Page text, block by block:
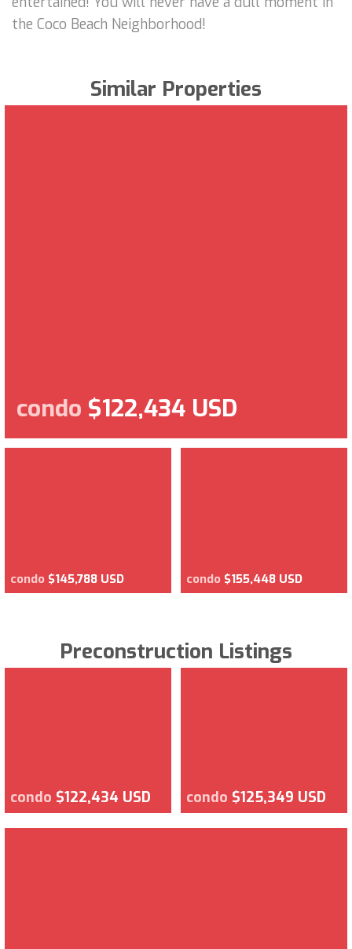
the Coco Beach Neighborhood!
Similar Properties
condo $122,434 USD
condo $145,788 USD condo $155,448 USD
Preconstruction Listings
condo $122,434 USD condo $125,349 USD